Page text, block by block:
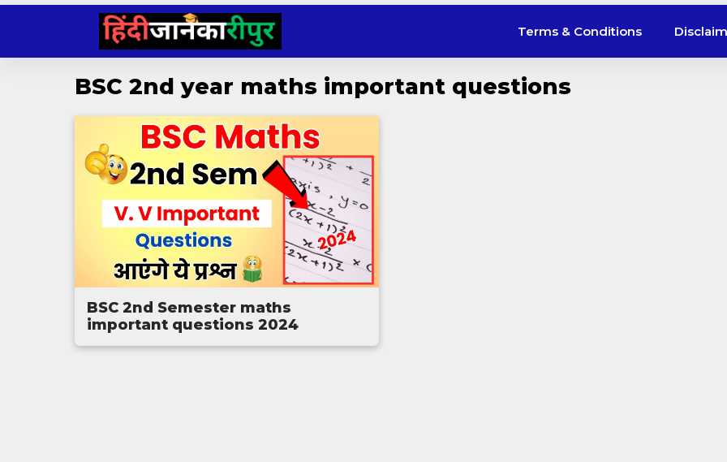
content
Terms & Conditions
BSC 2nd year maths important questions
BSC 2nd Semester maths
important questions 2024